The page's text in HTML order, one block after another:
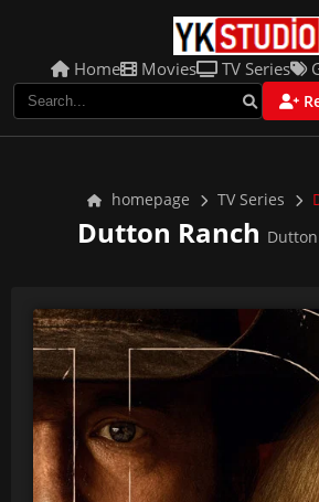
Home Movies TV Series
homepage TV Series
Dutton Ranch